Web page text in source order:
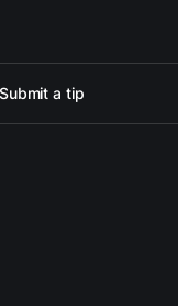
Submit a tip